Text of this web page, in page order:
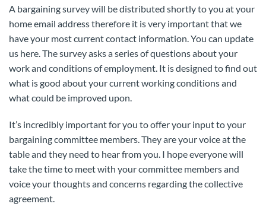
A bargaining survey will be distributed shortly to you at your
home email address therefore it is very important that we
have your most current contact information. You can update
us here. The survey asks a series of questions about your
work and conditions of employment. It is designed to find out
what is good about your current working conditions and
what could be improved upon.
It’s incredibly important for you to offer your input to your
bargaining committee members. They are your voice at the
table and they need to hear from you. I hope everyone will
take the time to meet with your committee members and
voice your thoughts and concerns regarding the collective
agreement.